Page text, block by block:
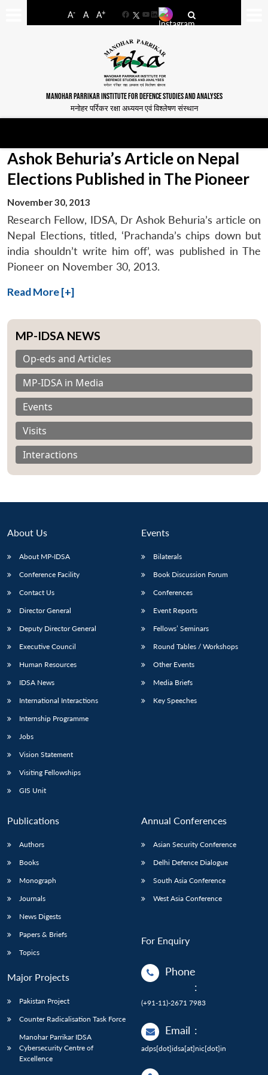
A- A A+
FacebookYouTube
LinkedIn
MANOHAR PARRIKAR INSTITUTE FOR DEFENCE STUDIES AND ANALYSES
मनोहर पर्रिकर रक्षा अध्ययन एवं विश्लेषण संस्थान
Open
menu
MP-
menu
Open
menu
Open
Ashok Behuria’s Article on Nepal
Elections Published in The Pioneer
November 30, 2013
Research Fellow, IDSA, Dr Ashok Behuria’s article on
Nepal Elections, titled, ‘Prachanda’s chips down but
india shouldn’t write him off’, was published in The
Pioneer on November 30, 2013.
Read More [+]
MP-IDSA NEWS
Op-eds and Articles
MP-IDSA in Media
Events
Visits
Interactions
About Us
About MP-IDSA
Conference Facility
Contact Us
Director General
Deputy Director General
Executive Council
Human Resources
IDSA News
International Interactions
Internship Programme
Jobs
Vision Statement
Visiting Fellowships
GIS Unit
Events
Bilaterals
Book Discussion Forum
Conferences
Event Reports
Fellows’ Seminars
Round Tables / Workshops
Other Events
Media Briefs
Key Speeches
Publications
Authors
Books
Monograph
Journals
News Digests
Papers & Briefs
Topics
Major Projects
Pakistan Project
Counter Radicalisation Task Force
Manohar Parrikar IDSA
Cybersecurity Centre of
Excellence
Annual Conferences
Asian Security Conference
Delhi Defence Dialogue
South Asia Conference
West Asia Conference
For Enquiry
Phone
:
(+91-11)-2671 7983
Email :
adps[dot]idsa[at]nic[dot]in